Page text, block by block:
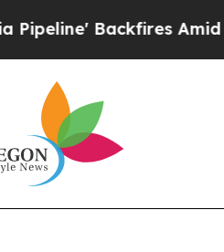
Backfires Amid Rumors